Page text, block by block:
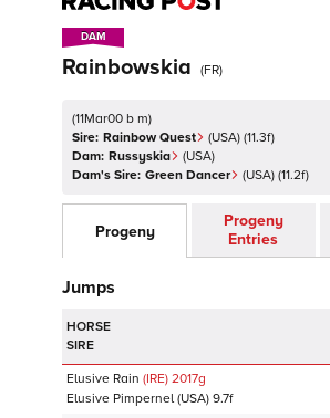
DAM
DAM
Rainbowskia (FR)
(11Mar00 b m)
Sire: Rainbow Quest (USA) (11.3f)
Dam: Russyskia (USA)
Dam's Sire: Green Dancer (USA) (11.2f)
Progeny
Progeny
Entries
Jumps
HORSE
SIRE
Elusive Rain (IRE) 2017g
Elusive Pimpernel (USA) 9.7f